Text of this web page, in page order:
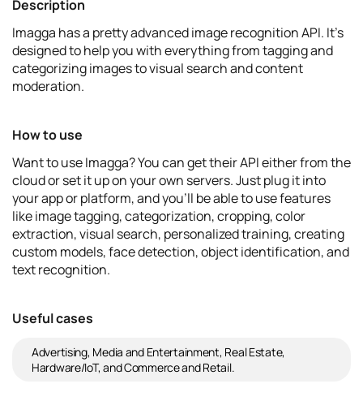
View details
Description
Imagga has a pretty advanced image recognition API. It's
designed to help you with everything from tagging and
categorizing images to visual search and content
moderation.
How to use
Want to use Imagga? You can get their API either from the
cloud or set it up on your own servers. Just plug it into
your app or platform, and you'll be able to use features
like image tagging, categorization, cropping, color
extraction, visual search, personalized training, creating
custom models, face detection, object identification, and
text recognition.
Useful cases
Advertising, Media and Entertainment, Real Estate,
Hardware/IoT, and Commerce and Retail.